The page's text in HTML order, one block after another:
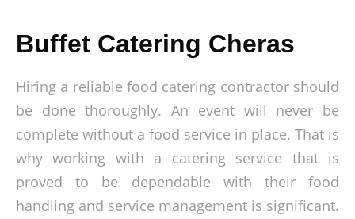
Buffet Catering Cheras
Hiring a reliable food catering contractor should
be done thoroughly. An event will never be
complete without a food service in place. That is
why working with a catering service that is
proved to be dependable with their food
handling and service management is significant.